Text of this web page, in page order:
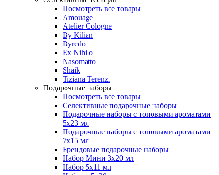
Посмотреть все товары
Amouage
Atelier Cologne
By Kilian
Byredo
Ex Nihilo
Nasomatto
Shaik
Tiziana Terenzi
Подарочные наборы
Посмотреть все товары
Селективные подарочные наборы
Подарочные наборы с топовыми ароматами
5х23 мл
Подарочные наборы с топовыми ароматами
7х15 мл
Брендовые подарочные наборы
Набор Мини 3x20 мл
Набор 5х11 мл